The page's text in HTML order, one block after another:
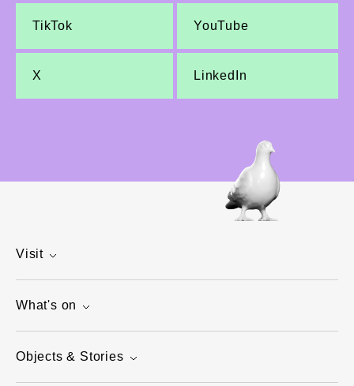
TikTok YouTube
X LinkedIn
Visit
What's on
Objects & Stories